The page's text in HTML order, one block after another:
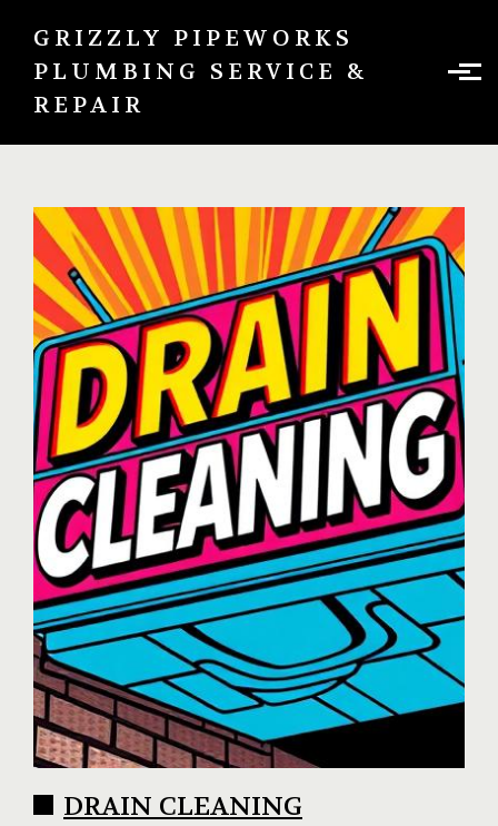
GRIZZLY PIPEWORKS
PLUMBING SERVICE &
REPAIR
DRAIN CLEANING